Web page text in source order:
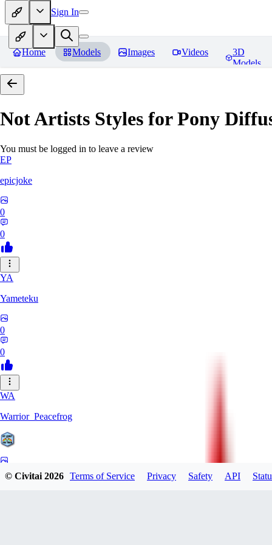
Sign In
Home Models Images Videos
3D
Models
Not Artists Styles for Pony
You must be logged in to leave a review
EP
epicjoke
0
0
YA
Yameteku
0
0
WA
Warrior_Peacefrog
© Civitai2026 Terms of Service Privacy Safety API